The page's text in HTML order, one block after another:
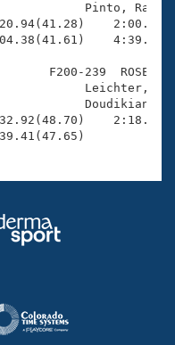
F200-239  ROSE